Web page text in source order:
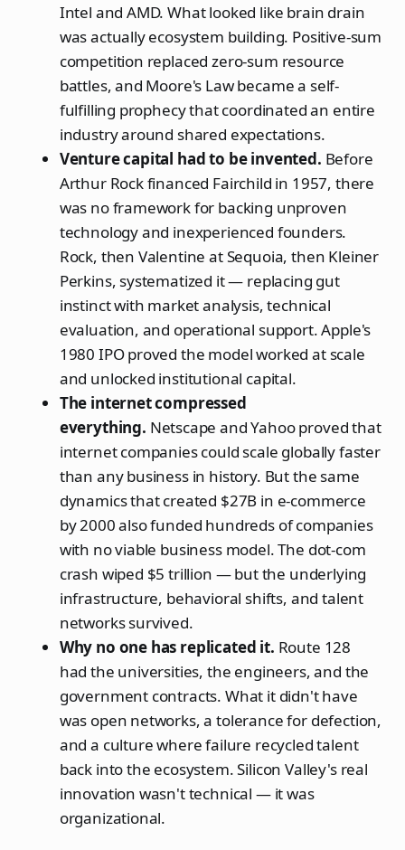
Intel and AMD. What looked like brain drain
was actually ecosystem building. Positive-sum
competition replaced zero-sum resource
battles, and Moore's Law became a self-
fulfilling prophecy that coordinated an entire
industry around shared expectations.
Venture capital had to be invented. Before
Arthur Rock financed Fairchild in 1957, there
was no framework for backing unproven
technology and inexperienced founders.
Rock, then Valentine at Sequoia, then Kleiner
Perkins, systematized it — replacing gut
instinct with market analysis, technical
evaluation, and operational support. Apple's
1980 IPO proved the model worked at scale
and unlocked institutional capital.
The internet compressed
everything. Netscape and Yahoo proved that
internet companies could scale globally faster
than any business in history. But the same
dynamics that created $27B in e-commerce
by 2000 also funded hundreds of companies
with no viable business model. The dot-com
crash wiped $5 trillion — but the underlying
infrastructure, behavioral shifts, and talent
networks survived.
Why no one has replicated it. Route 128
had the universities, the engineers, and the
government contracts. What it didn't have
was open networks, a tolerance for defection,
and a culture where failure recycled talent
back into the ecosystem. Silicon Valley's real
innovation wasn't technical — it was
organizational.